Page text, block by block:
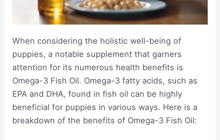
When considering the holistic well-being of
puppies, a notable supplement that garners
attention for its numerous health benefits is
Omega-3 Fish Oil. Omega-3 fatty acids, such as
EPA and DHA, found in fish oil can be highly
beneficial for puppies in various ways. Here is a
breakdown of the benefits of Omega-3 Fish Oil: